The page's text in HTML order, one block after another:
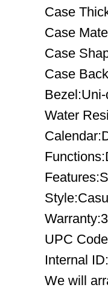
Case
Case
Case
Case
Water
UPC
Internal
We will